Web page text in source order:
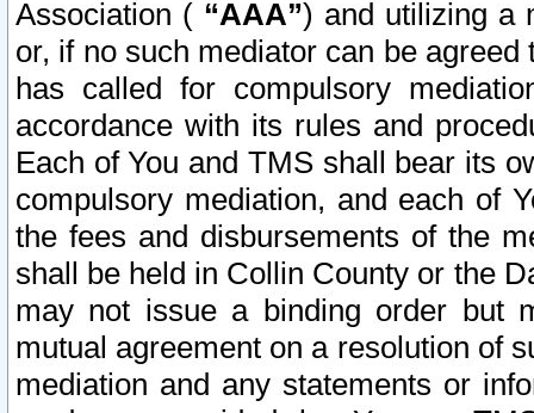
Association ( “AAA”) and utilizing a
or, if no such mediator can be
has called for compulsory
accordance with its rules and
Each of You and TMS shall bear its
compulsory mediation, and each of
the fees and disbursements of the
shall be held in Collin County or the
may not issue a binding order but
mutual agreement on a resolution of
mediation and any statements or